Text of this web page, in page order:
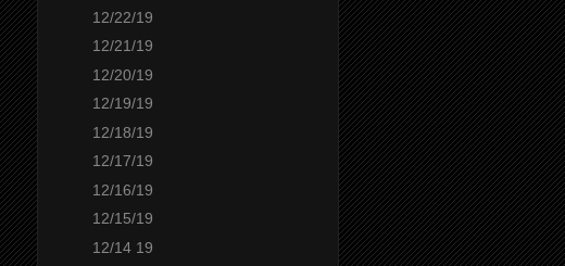
12/22/19
12/21/19
12/20/19
12/19/19
12/18/19
12/17/19
12/16/19
12/15/19
12/14 19